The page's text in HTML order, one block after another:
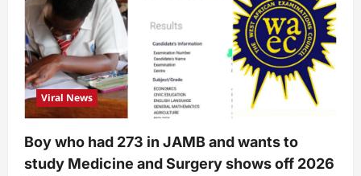
Viral News
Boy who had 273 in JAMB and wants to
study Medicine and Surgery shows off 2026